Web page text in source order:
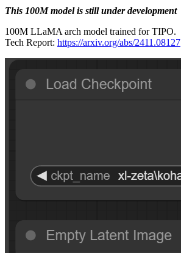
This 100M model is still under development
100M LLaMA arch model trained for TIPO.
Tech Report: https://arxiv.org/abs/2411.08127